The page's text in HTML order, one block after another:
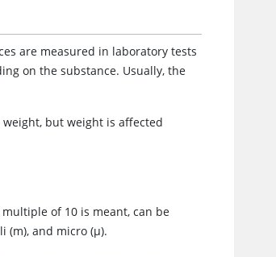
are measured in laboratory tests
on the substance. Usually, the
but weight is affected
of 10 is meant, can be
(m), and micro (μ).